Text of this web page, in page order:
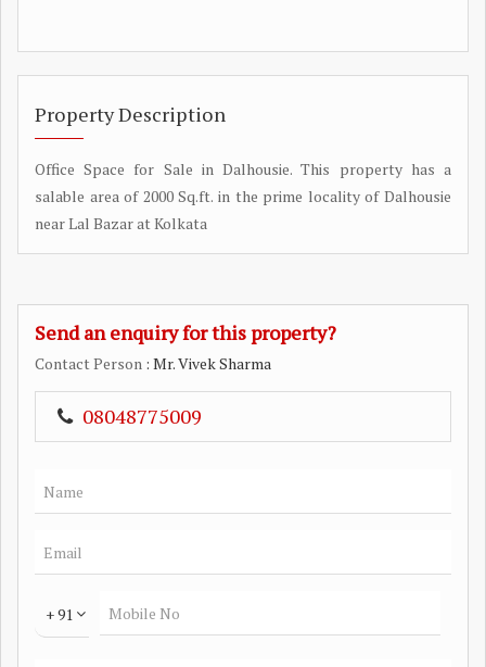
Property Description
Office Space for Sale in Dalhousie. This property has a
salable area of 2000 Sq.ft. in the prime locality of Dalhousie
near Lal Bazar at Kolkata
Send an enquiry for this property?
Contact Person : Mr. Vivek Sharma
08048775009
+ 91